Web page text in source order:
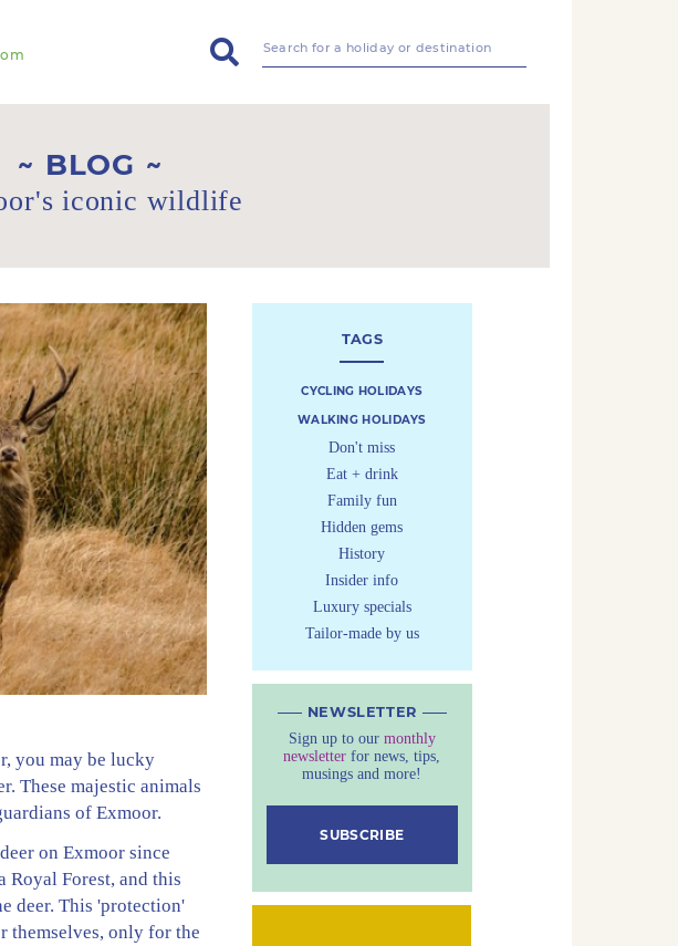
BLOG
iconic wildlife
you may be lucky
These majestic animals
of Exmoor.
on Exmoor since
Royal Forest, and this
deer. This 'protection'
themselves, only for the
TAGS
CYCLING HOLIDAYS
WALKING HOLIDAYS
Don't miss
Eat + drink
Family fun
Hidden gems
History
Insider info
Luxury specials
Tailor-made by us
NEWSLETTER
Sign up to our monthly
newsletter for news, tips,
musings and more!
SUBSCRIBE